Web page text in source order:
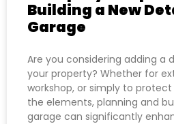
Building a New
Garage
Are you considering adding a
your property? Whether for
workshop, or simply to
the elements, planning and
garage can significantly